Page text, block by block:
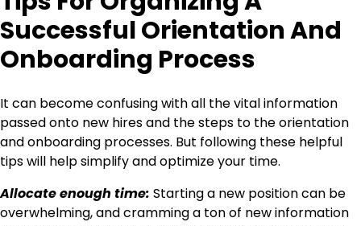
Successful Orientation And
Onboarding Process
It can become confusing with all the vital information
passed onto new hires and the steps to the orientation
and onboarding processes. But following these helpful
tips will help simplify and optimize your time.
Allocate enough time: Starting a new position can be
overwhelming, and cramming a ton of new information